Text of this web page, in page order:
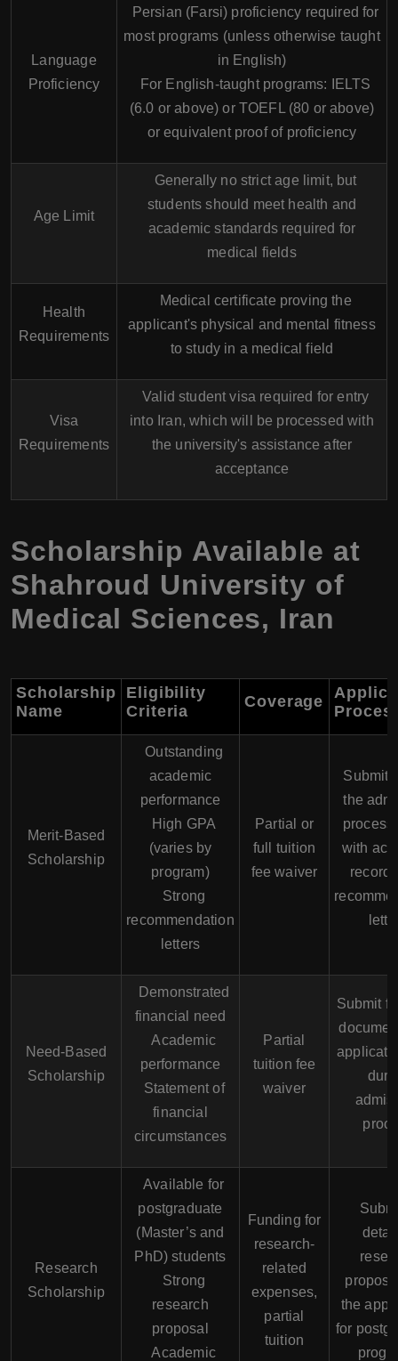
Language
Proficiency
Persian (Farsi) proficiency required for
most programs (unless otherwise taught
in English)
For English-taught programs: IELTS
(6.0 or above) or TOEFL (80 or above)
or equivalent proof of proficiency
Age Limit
Generally no strict age limit, but
students should meet health and
academic standards required for
medical fields
Health
Requirements
Medical certificate proving the
applicant's physical and mental fitness
to study in a medical field
Visa
Requirements
Valid student visa required for entry
into Iran, which will be processed with
the university's assistance after
acceptance
Scholarship Available at
Shahroud University of
Medical Sciences, Iran
Scholarship
Name
Eligibility
Criteria
Coverage
Merit-Based
Scholarship
Outstanding
academic
performance
High GPA
(varies by
program)
Strong
recommendation
letters
Partial or
full tuition
fee waiver
Submit
the
process
with
Need-Based
Scholarship
Demonstrated
financial need
Academic
performance
Statement of
financial
circumstances
Partial
tuition fee
waiver
Submit
Research
Scholarship
Available for
postgraduate
(Master’s and
PhD) students
Strong
research
proposal
Academic
Funding for
research-
related
expenses,
partial
tuition
the
for